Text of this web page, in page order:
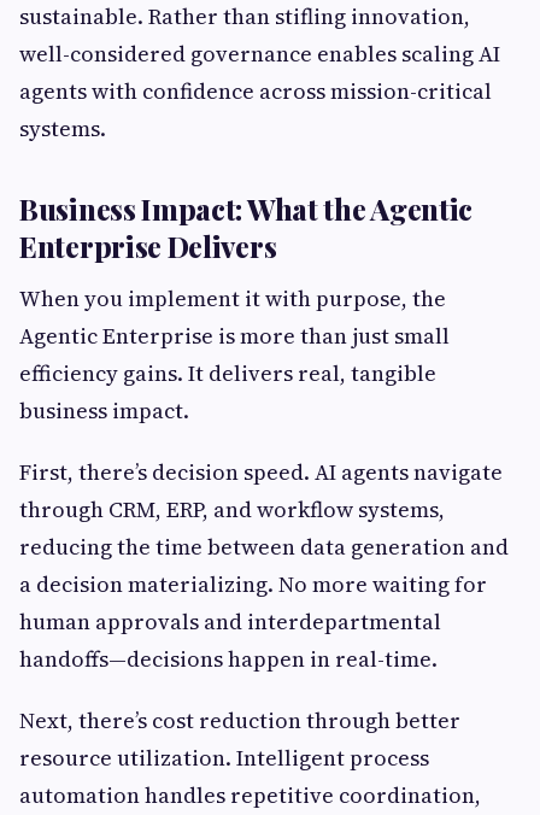
sustainable. Rather than stifling innovation,
well-considered governance enables scaling AI
agents with confidence across mission-critical
systems.
Business Impact: What the Agentic
Enterprise Delivers
When you implement it with purpose, the
Agentic Enterprise is more than just small
efficiency gains. It delivers real, tangible
business impact.
First, there’s decision speed. AI agents navigate
through CRM, ERP, and workflow systems,
reducing the time between data generation and
a decision materializing. No more waiting for
human approvals and interdepartmental
handoffs—decisions happen in real-time.
Next, there’s cost reduction through better
resource utilization. Intelligent process
automation handles repetitive coordination,